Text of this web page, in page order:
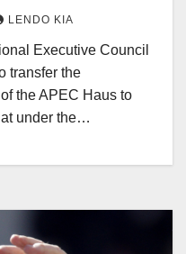
LENDO KIA
Executive Council
transfer the
the APEC Haus to
under the…